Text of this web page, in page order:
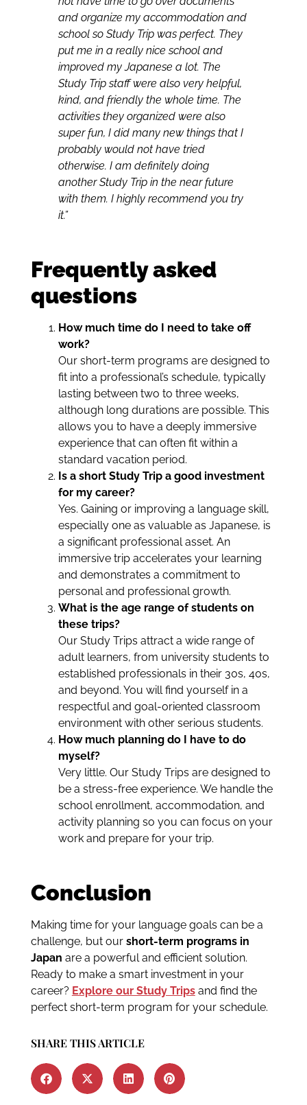
and organize my accommodation and
school so Study Trip was perfect. They
put me in a really nice school and
improved my Japanese a lot. The
Study Trip staff were also very helpful,
kind, and friendly the whole time. The
activities they organized were also
super fun, I did many new things that I
probably would not have tried
otherwise. I am definitely doing
another Study Trip in the near future
with them. I highly recommend you try
it.”
Frequently asked
questions
How much time do I need to take off
work?
Our short-term programs are designed to
fit into a professional’s schedule, typically
lasting between two to three weeks,
although long durations are possible. This
allows you to have a deeply immersive
experience that can often fit within a
standard vacation period.
Is a short Study Trip a good investment
for my career?
Yes. Gaining or improving a language skill,
especially one as valuable as Japanese, is
a significant professional asset. An
immersive trip accelerates your learning
and demonstrates a commitment to
personal and professional growth.
What is the age range of students on
these trips?
Our Study Trips attract a wide range of
adult learners, from university students to
established professionals in their 30s, 40s,
and beyond. You will find yourself in a
respectful and goal-oriented classroom
environment with other serious students.
How much planning do I have to do
myself?
Very little. Our Study Trips are designed to
be a stress-free experience. We handle the
school enrollment, accommodation, and
activity planning so you can focus on your
work and prepare for your trip.
Conclusion
Making time for your language goals can be a
challenge, but our short-term programs in
Japan are a powerful and efficient solution.
Ready to make a smart investment in your
career? Explore our Study Tripsand find the
perfect short-term program for your schedule.
SHARE THIS ARTICLE